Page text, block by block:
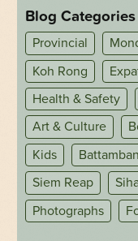
Blog Categories
Provincial
Koh Rong
Health & Safety
Art & Culture
Kids
Siem Reap
Photographs